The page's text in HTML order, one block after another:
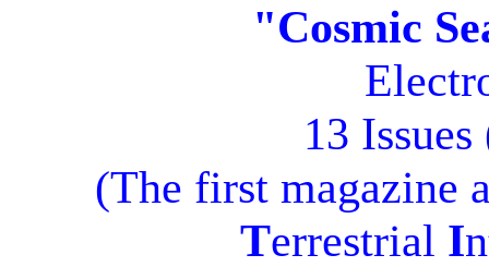
"Cosmic
13
(The first magazine
Terrestrial I